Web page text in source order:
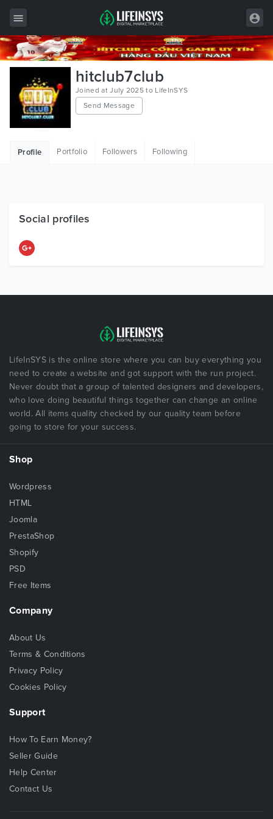
All Items
Wordpress
HTML
Free Items
hitclub7club
Joined at July 2025 to LifeInSYS
Send Message
Profile Portfolio Followers Following
Social profiles
LifeInSYS is the online store where you can buy everything you
need to create a website and got support with the run project.
Never doubt that a group of talented designers and developers,
who love doing beautiful things together can change an online
world. All items quality checked by our quality team before
going to store for your success.
Shop
Wordpress
HTML
Joomla
PrestaShop
Shopify
PSD
Free Items
Company
About Us
Terms & Conditions
Privacy Policy
Cookies Policy
Support
How To Earn Money?
Seller Guide
Help Center
Contact Us